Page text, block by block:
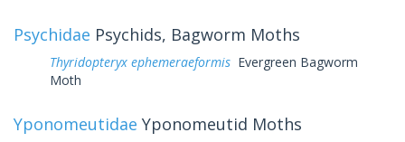
Psychidae Psychids, Bagworm Moths
Thyridopteryx ephemeraeformis Evergreen Bagworm
Moth
Yponomeutidae Yponomeutid Moths